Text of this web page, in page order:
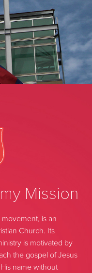
Mission
is an
Church. Its
is motivated by
the gospel of Jesus
name without